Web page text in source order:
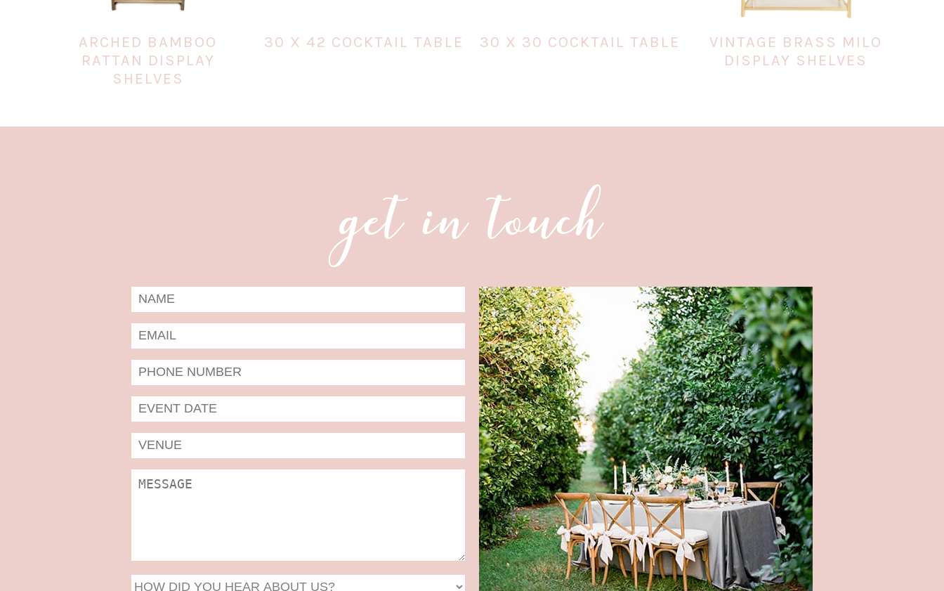
ARCHED BAMBOO
RATTAN DISPLAY
SHELVES
30 X 42 COCKTAIL TABLE 30 X 30 COCKTAIL TABLE
VINTAGE BRASS MILO
DISPLAY SHELVES
get in touch
Date
Format:
MM
slash
DD
slash
YYYY